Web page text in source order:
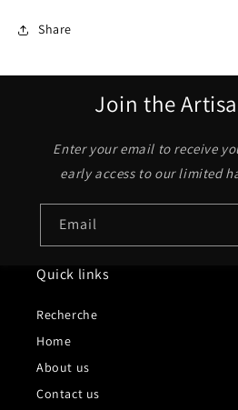
Share
Join the
Enter your email to receive
early access to our limited
Email
Quick links
Recherche
Home
About us
Contact us